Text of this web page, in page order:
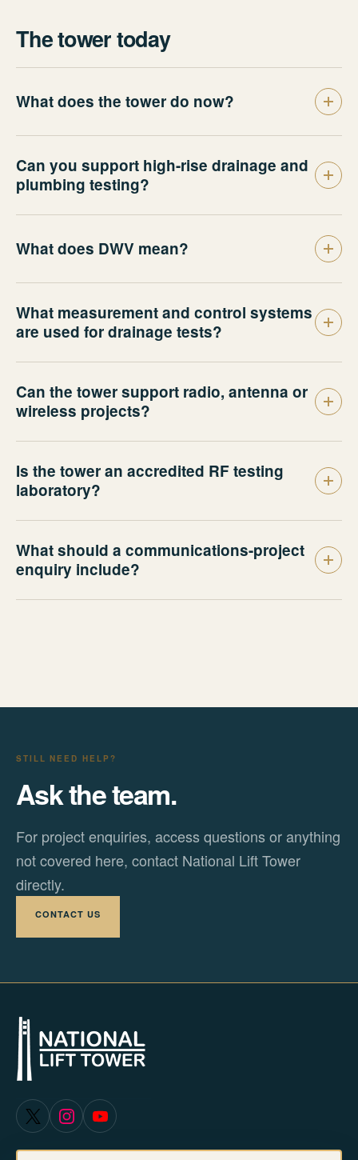
The tower today
What does the tower do now?
Can you support high-rise drainage and
plumbing testing?
What does DWV mean?
What measurement and control systems
are used for drainage tests?
Can the tower support radio, antenna or
wireless projects?
Is the tower an accredited RF testing
laboratory?
What should a communications-project
enquiry include?
STILL NEED HELP?
Ask the team.
For project enquiries, access questions or anything
not covered here, contact National Lift Tower
directly.
CONTACT US
X InstagramYouTube